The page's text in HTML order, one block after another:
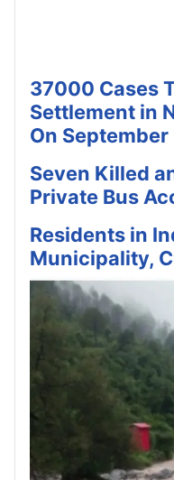
37000 Cases
Settlement in
On September
Seven Killed
Private Bus
Residents in
Municipality,